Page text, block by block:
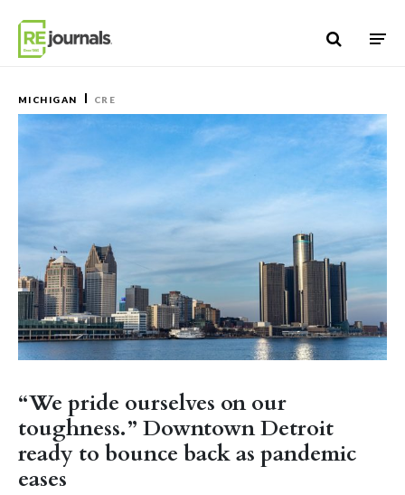
MICHIGAN CRE
“We pride ourselves on our
toughness.” Downtown Detroit
ready to bounce back as pandemic
eases